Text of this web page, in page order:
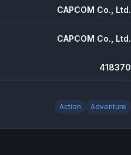
CAPCOM Co., Ltd.
CAPCOM Co., Ltd.
418370
Action Adventure